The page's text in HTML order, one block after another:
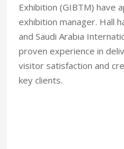
Exhibition (GIBTM) have
exhibition manager. Hall
and Saudi Arabia
proven experience in
visitor satisfaction and
key clients.